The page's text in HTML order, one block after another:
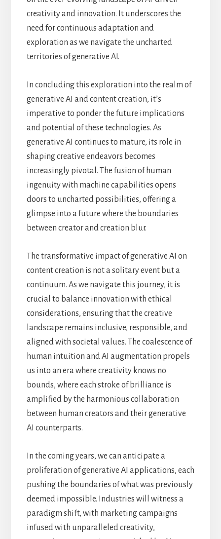
creativity and innovation. It underscores the
need for continuous adaptation and
exploration as we navigate the uncharted
territories of generative AI.
In concluding this exploration into the realm of
generative AI and content creation, it’s
imperative to ponder the future implications
and potential of these technologies. As
generative AI continues to mature, its role in
shaping creative endeavors becomes
increasingly pivotal. The fusion of human
ingenuity with machine capabilities opens
doors to uncharted possibilities, offering a
glimpse into a future where the boundaries
between creator and creation blur.
The transformative impact of generative AI on
content creation is not a solitary event but a
continuum. As we navigate this journey, it is
crucial to balance innovation with ethical
considerations, ensuring that the creative
landscape remains inclusive, responsible, and
aligned with societal values. The coalescence of
human intuition and AI augmentation propels
us into an era where creativity knows no
bounds, where each stroke of brilliance is
amplified by the harmonious collaboration
between human creators and their generative
AI counterparts.
In the coming years, we can anticipate a
proliferation of generative AI applications, each
pushing the boundaries of what was previously
deemed impossible. Industries will witness a
paradigm shift, with marketing campaigns
infused with unparalleled creativity,